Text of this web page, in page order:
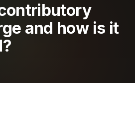
and how is it